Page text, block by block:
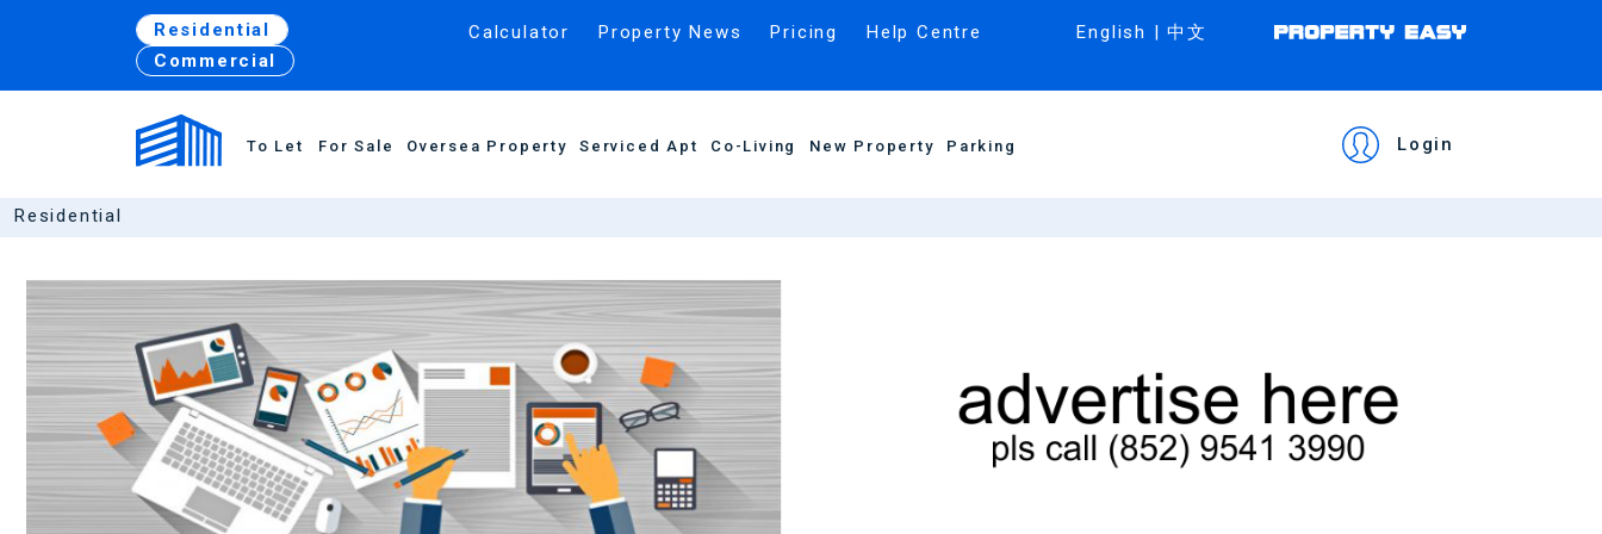
Residential
Commercial
Calculator Property News Pricing Help Centre English |中文
To Let For Sale Oversea Property Serviced Apt Co-Living New Property Parking Login
Residential